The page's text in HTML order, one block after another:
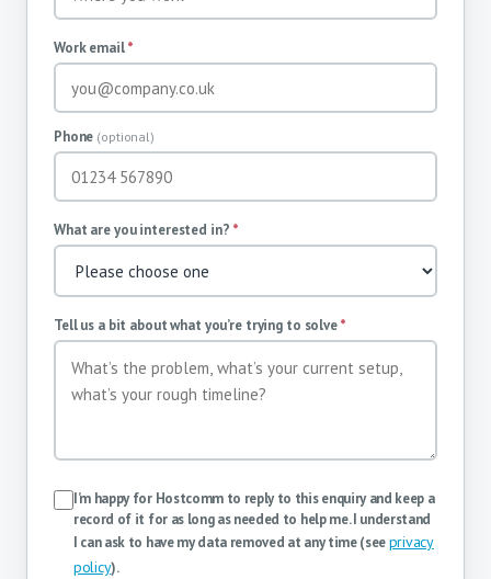
Work email*
Phone (optional)
What are you interested in? *
Tell us a bit about what you’re trying to solve*
I’m happy for Hostcomm to reply to this enquiry and keep a
record of it for as long as needed to help me. I understand
I can ask to have my data removed at any time (seeprivacy
policy).